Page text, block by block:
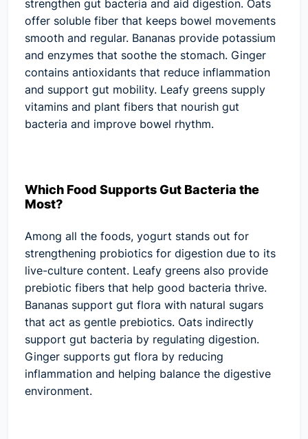
strengthen gut bacteria and aid digestion. Oats
offer soluble fiber that keeps bowel movements
smooth and regular. Bananas provide potassium
and enzymes that soothe the stomach. Ginger
contains antioxidants that reduce inflammation
and support gut mobility. Leafy greens supply
vitamins and plant fibers that nourish gut
bacteria and improve bowel rhythm.
Which Food Supports Gut Bacteria the
Most?
Among all the foods, yogurt stands out for
strengthening probiotics for digestion due to its
live-culture content. Leafy greens also provide
prebiotic fibers that help good bacteria thrive.
Bananas support gut flora with natural sugars
that act as gentle prebiotics. Oats indirectly
support gut bacteria by regulating digestion.
Ginger supports gut flora by reducing
inflammation and helping balance the digestive
environment.